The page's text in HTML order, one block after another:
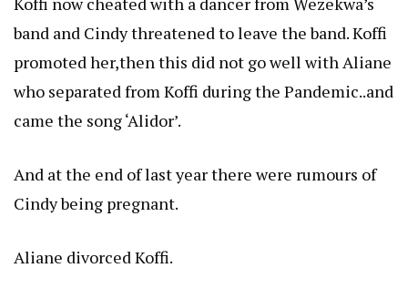
band and Cindy threatened to leave the band. Koffi
promoted her,then this did not go well with Aliane
who separated from Koffi during the Pandemic..and
came the song ‘Alidor’.
And at the end of last year there were rumours of
Cindy being pregnant.
Aliane divorced Koffi.